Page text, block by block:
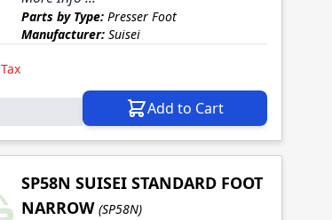
Parts by Type:Presser Foot
Manufacturer:Suisei
Add to Cart
SP58N SUISEI STANDARD FOOT
NARROW (SP58N)